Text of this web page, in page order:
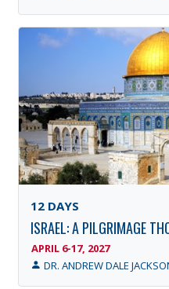
12 DAYS
ISRAEL: A PILGRIMAGE
APRIL 6-17, 2027
DR. ANDREW DALE